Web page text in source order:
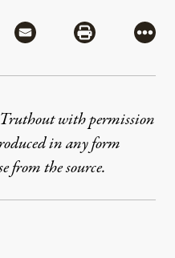
via Flipboard
Share via MailShare via
More
with permission
in any form
from the source.